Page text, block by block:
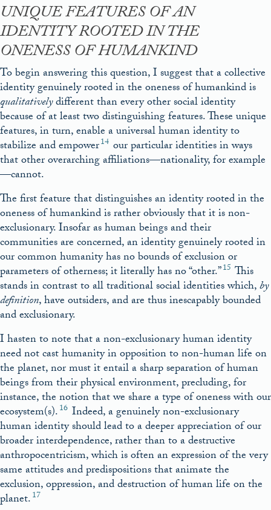
UNIQUE FEATURES OF AN
IDENTITY ROOTED IN THE
ONENESS OF HUMANKIND
To begin answering this question, I suggest that a collective
identity genuinely rooted in the oneness of humankind is
qualitativelydifferent than every other social identity
because of at least two distinguishing features. These unique
features, in turn, enable a universal human identity to
stabilize and empower14 our particular identities in ways
that other overarching affiliations—nationality, for example
—cannot.
The first feature that distinguishes an identity rooted in the
oneness of humankind is rather obviously that it is non-
exclusionary. Insofar as human beings and their
communities are concerned, an identity genuinely rooted in
our common humanity has no bounds of exclusion or
parameters of otherness; it literally has no “other.”15 This
stands in contrast to all traditional social identities which,by
definition, have outsiders, and are thus inescapably bounded
and exclusionary.
I hasten to note that a non-exclusionary human identity
need not cast humanity in opposition to non-human life on
the planet, nor must it entail a sharp separation of human
beings from their physical environment, precluding, for
instance, the notion that we share a type of oneness with our
ecosystem(s).16 Indeed, a genuinely non-exclusionary
human identity should lead to a deeper appreciation of our
broader interdependence, rather than to a destructive
anthropocentricism, which is often an expression of the very
same attitudes and predispositions that animate the
exclusion, oppression, and destruction of human life on the
planet.17